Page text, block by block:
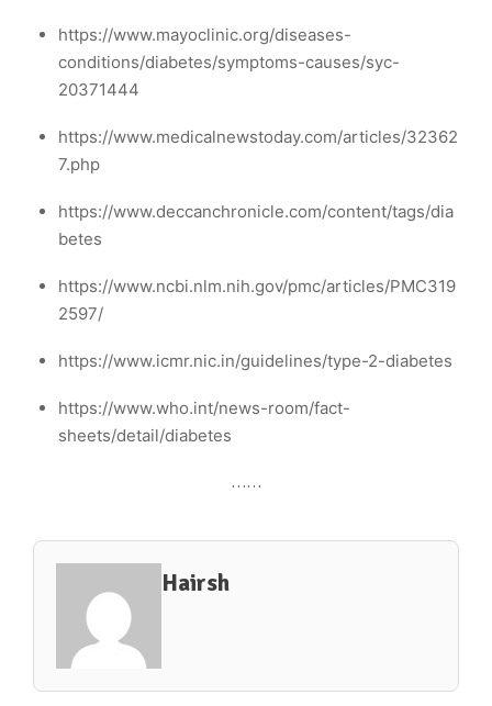
https://www.mayoclinic.org/diseases-
conditions/diabetes/symptoms-causes/syc-
20371444
https://www.medicalnewstoday.com/articles/32362
7.php
https://www.deccanchronicle.com/content/tags/dia
betes
https://www.ncbi.nlm.nih.gov/pmc/articles/PMC319
2597/
https://www.icmr.nic.in/guidelines/type-2-diabetes
https://www.who.int/news-room/fact-
sheets/detail/diabetes
……
Hairsh